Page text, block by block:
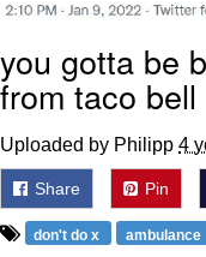
you gotta be
from taco bell
Uploaded by Philipp 4
Share Pin
don't do x ambulance